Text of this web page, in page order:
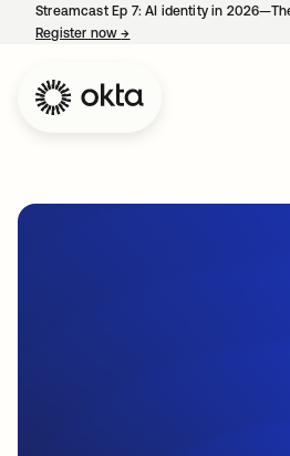
Streamcast Ep 7: AI identity in
Register now→